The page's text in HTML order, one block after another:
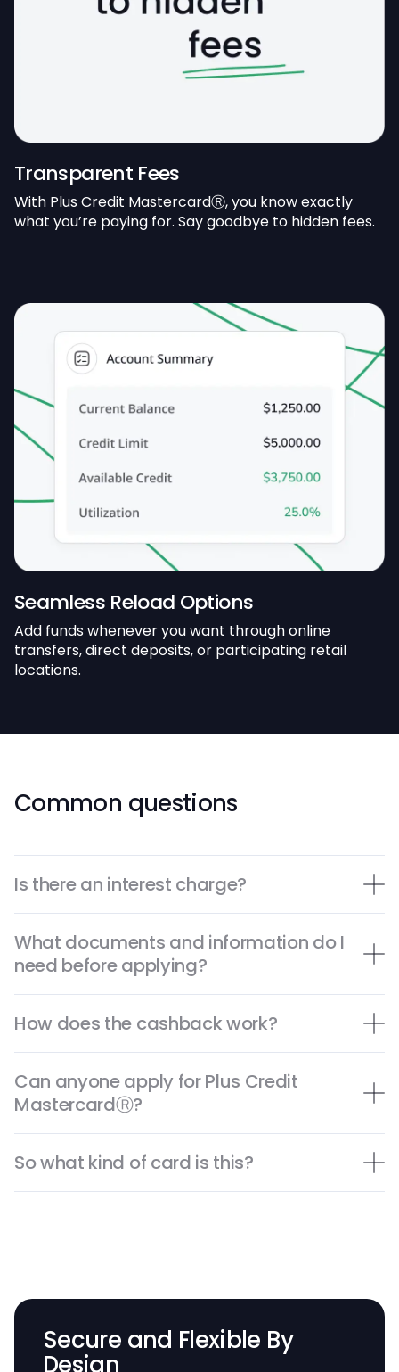
Transparent Fees
With Plus Credit MastercardⓇ, you know exactly
what you’re paying for. Say goodbye to hidden fees.
Seamless Reload Options
Add funds whenever you want through online
transfers, direct deposits, or participating retail
locations.
Common questions
Is there an interest charge?
What documents and information do I
need before applying?
How does the cashback work?
Can anyone apply for Plus Credit
MastercardⓇ?
So what kind of card is this?
Secure and Flexible By
Design